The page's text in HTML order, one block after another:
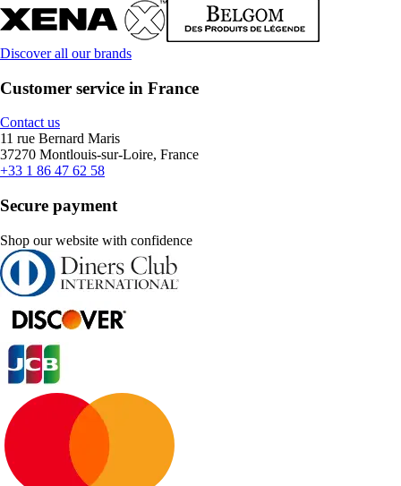
Discover all our brands
Customer service in France
Contact us
11 rue Bernard Maris
37270 Montlouis-sur-Loire, France
+33 1 86 47 62 58
Secure payment
Shop our website with confidence